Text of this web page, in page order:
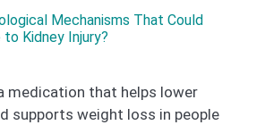
Mechanisms That Could
Kidney Injury?
medication that helps lower
supports weight loss in people